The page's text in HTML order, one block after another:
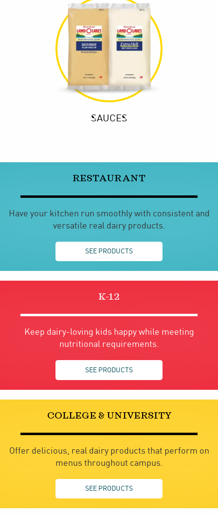
SAUCES
RESTAURANT
Have your kitchen run smoothly with consistent and
versatile real dairy products.
SEE PRODUCTS
K-12
Keep dairy-loving kids happy while meeting
nutritional requirements.
SEE PRODUCTS
COLLEGE & UNIVERSITY
Offer delicious, real dairy products that perform on
menus throughout campus.
SEE PRODUCTS